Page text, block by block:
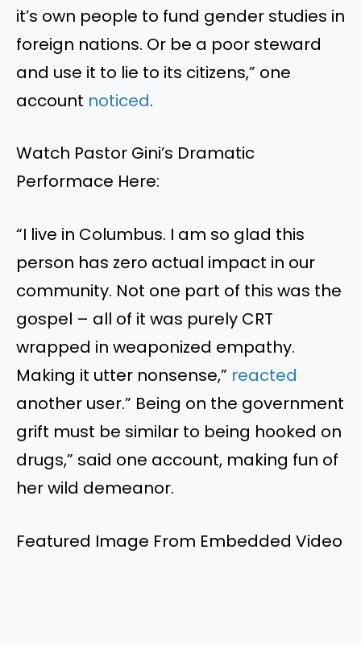
it’s own people to fund gender studies in
foreign nations. Or be a poor steward
and use it to lie to its citizens,” one
account noticed.
Watch Pastor Gini’s Dramatic
Performace Here:
“I live in Columbus. I am so glad this
person has zero actual impact in our
community. Not one part of this was the
gospel – all of it was purely CRT
wrapped in weaponized empathy.
Making it utter nonsense,” reacted
another user.” Being on the government
grift must be similar to being hooked on
drugs,” said one account, making fun of
her wild demeanor.
Featured Image From Embedded Video